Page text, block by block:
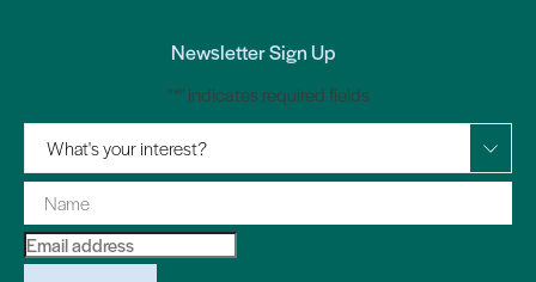
Newsletter Sign Up
"*" indicates required fields
What's your interest?